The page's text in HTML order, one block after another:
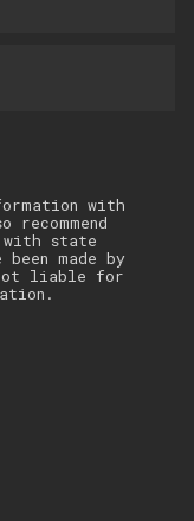
with
recommend
state
made by
liable for